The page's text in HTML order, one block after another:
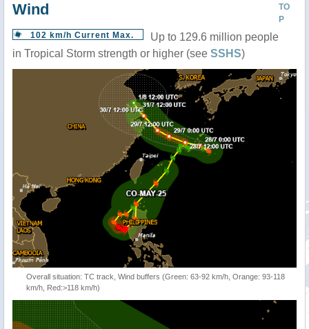
TO
P
Wind
102 km/h Current Max.
Up to 129.6 million people
in Tropical Storm strength or higher (see SSHS)
Overall situation: TC track, Wind buffers (Green: 63-92 km/h, Orange: 93-118
km/h, Red:>118 km/h)